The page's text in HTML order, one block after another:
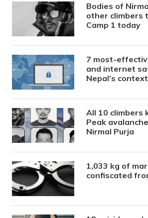
Bodies of
other climbers
Camp 1 today
7 most-
and internet
Nepal’s context
All 10 climbers
Peak
Nirmal Purja
1,033 kg of
confiscated